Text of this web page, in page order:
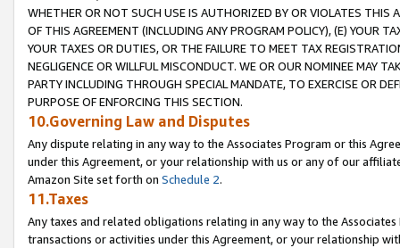
WHETHER OR NOT SUCH USE IS AUTHORIZED BY OR VIOLATES THIS
OF THIS AGREEMENT (INCLUDING ANY PROGRAM POLICY), (E) YOUR
YOUR TAXES OR DUTIES, OR THE FAILURE TO MEET TAX
NEGLIGENCE OR WILLFUL MISCONDUCT. WE OR OUR NOMINEE MAY
PARTY INCLUDING THROUGH SPECIAL MANDATE, TO EXERCISE OR
PURPOSE OF ENFORCING THIS SECTION.
10.Governing Law and Disputes
Any dispute relating in any way to the Associates Program or this
under this Agreement, or your relationship with us or any of our
Amazon Site set forth on Schedule 2.
11.Taxes
Any taxes and related obligations relating in any way to the
transactions or activities under this Agreement, or your relationship